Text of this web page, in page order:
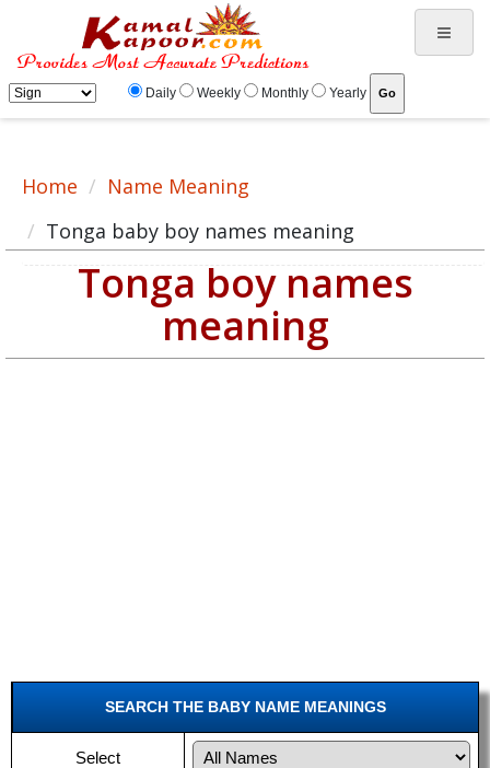
Tonga baby boy names meaning, baby boy Tonga name, Tonga name for male
Daily Weekly Monthly Yearly
Home
Name Meaning
Tonga baby boy names meaning
Tonga boy names
meaning
SEARCH THE BABY NAME MEANINGS
Select